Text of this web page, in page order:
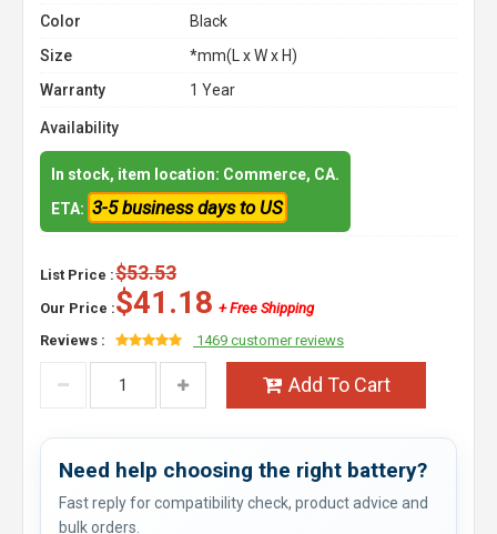
Color
Black
Size
*mm(L x W x H)
Warranty
1 Year
Availability
In stock, item location: Commerce, CA.
ETA: 3-5 business days to US
List Price :$53.53
Our Price :$41.18 + Free Shipping
Reviews :
1469 customer reviews
Add To Cart
Need help choosing the right battery?
Fast reply for compatibility check, product advice and
bulk orders.